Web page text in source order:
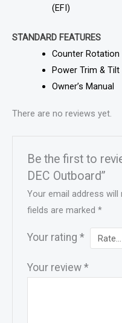
(EFI)
STANDARD FEATURES
Counter Rotation
Power Trim & Tilt
Owner’s Manual
There are no reviews yet.
Be the first to
DEC Outboard”
Your email address will
fields are marked*
Your rating*
Your review*